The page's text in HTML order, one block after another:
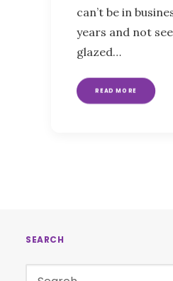
can’t be in
years and not
glazed…
READ MORE
SEARCH